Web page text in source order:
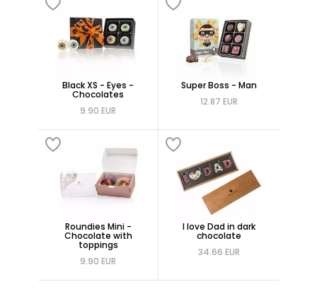
Black XS - Eyes -
Chocolates
9.90 EUR
Super Boss - Man
12.87 EUR
Roundies Mini -
Chocolate with
toppings
9.90 EUR
I love Dad in dark
chocolate
34.66 EUR